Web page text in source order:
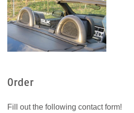
Order
Fill out the following contact form!